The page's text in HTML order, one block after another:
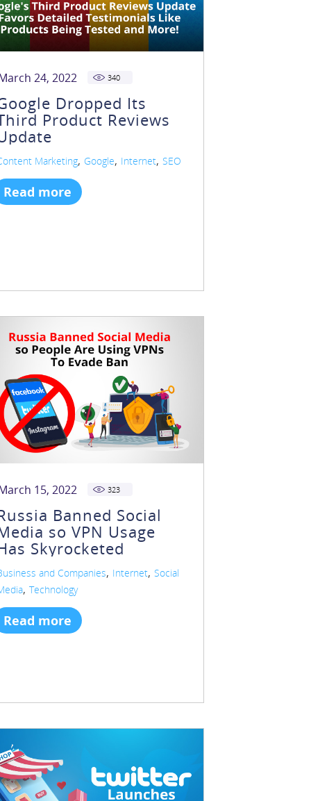
24, 2022 340
Dropped Its
Product Reviews
Marketing, Google, Internet, SEO
Read more
15, 2022 323
Banned Social
so VPN Usage
Skyrocketed
and Companies, Internet, Social
,Technology
Read more